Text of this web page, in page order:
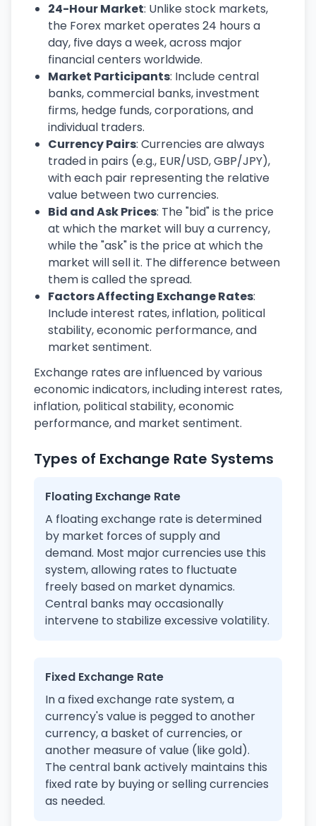
24-Hour Market: Unlike stock markets,
the Forex market operates 24 hours a
day, five days a week, across major
financial centers worldwide.
Market Participants: Include central
banks, commercial banks, investment
firms, hedge funds, corporations, and
individual traders.
Currency Pairs: Currencies are always
traded in pairs (e.g., EUR/USD, GBP/JPY),
with each pair representing the relative
value between two currencies.
Bid and Ask Prices: The "bid" is the price
at which the market will buy a currency,
while the "ask" is the price at which the
market will sell it. The difference between
them is called the spread.
Factors Affecting Exchange Rates:
Include interest rates, inflation, political
stability, economic performance, and
market sentiment.
Exchange rates are influenced by various
economic indicators, including interest rates,
inflation, political stability, economic
performance, and market sentiment.
Types of Exchange Rate Systems
Floating Exchange Rate
A floating exchange rate is determined
by market forces of supply and
demand. Most major currencies use this
system, allowing rates to fluctuate
freely based on market dynamics.
Central banks may occasionally
intervene to stabilize excessive volatility.
Fixed Exchange Rate
In a fixed exchange rate system, a
currency's value is pegged to another
currency, a basket of currencies, or
another measure of value (like gold).
The central bank actively maintains this
fixed rate by buying or selling currencies
as needed.